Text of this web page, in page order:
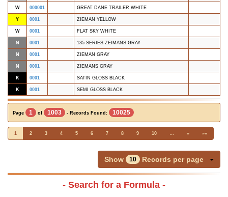
W 000001 GREAT DANE TRAILER WHITE
Y 0001 ZIEMAN YELLOW
W 0001 FLAT SKY WHITE
N 0001 135 SERIES ZEIMANS GRAY
N 0001 ZIEMAN GRAY
N 0001 ZIEMANS GRAY
K 0001 SATIN GLOSS BLACK
K 0001 SEMI GLOSS BLACK
Page 1 of 1003 - Records Found: 10025
1 2 3 4 5 6 7 8 9 10 … » »»
Show 10 Records per page
- Search for a Formula -